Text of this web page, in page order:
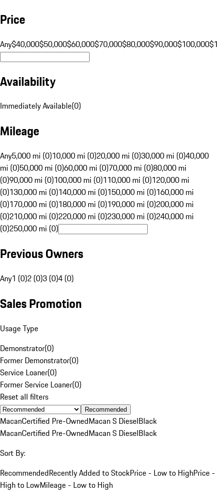
Price
Any$40,000$50,000$60,000$70,000$80,000$90,000$100,000
Availability
Immediately Available(0)
Mileage
Any5,000 mi (0)10,000 mi (0)20,000 mi (0)30,000 mi (0)40,000
mi (0)50,000 mi (0)60,000 mi (0)70,000 mi (0)80,000 mi
(0)90,000 mi (0)100,000 mi (0)110,000 mi (0)120,000 mi
(0)130,000 mi (0)140,000 mi (0)150,000 mi (0)160,000 mi
(0)170,000 mi (0)180,000 mi (0)190,000 mi (0)200,000 mi
(0)210,000 mi (0)220,000 mi (0)230,000 mi (0)240,000 mi
(0)250,000 mi (0)
Previous Owners
Any1 (0)2 (0)3 (0)4 (0)
Sales Promotion
Usage Type
Demonstrator(0)
Former Demonstrator(0)
Service Loaner(0)
Former Service Loaner(0)
Reset all filters
Recommended
MacanCertified Pre-OwnedMacan S DieselBlack
MacanCertified Pre-OwnedMacan S DieselBlack
Sort By:
RecommendedRecently Added to StockPrice - Low to HighPrice -
High to LowMileage - Low to High